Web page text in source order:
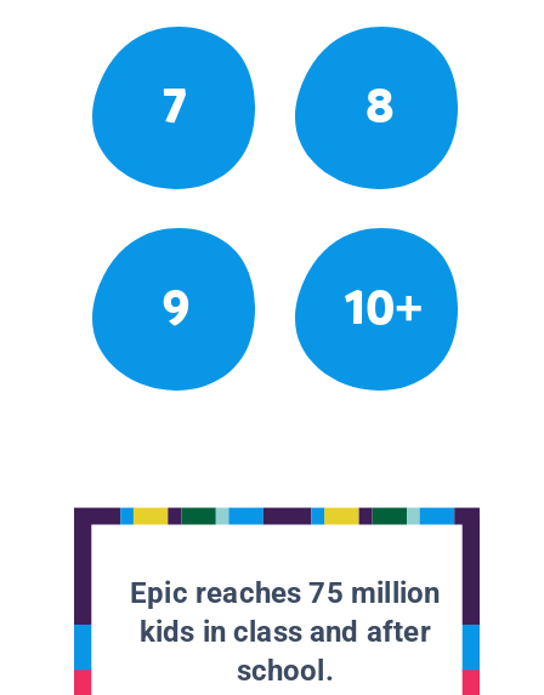
7 8
9 10+
Epic reaches 75 million
kids in class and after
school.